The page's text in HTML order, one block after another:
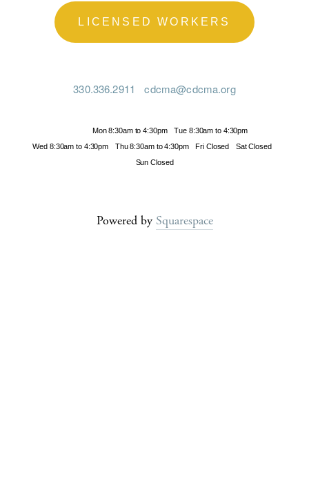
LICENSED WORKERS
330.336.2911 cdcma@cdcma.org
Mon 8:30am to 4:30pm
Tue 8:30am to 4:30pm
Wed 8:30am to 4:30pm
Thu 8:30am to 4:30pm Fri Closed
Sat Closed
Sun Closed
Powered by Squarespace